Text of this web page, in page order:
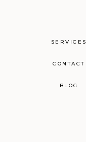
SERVICES
CONTACT
BLOG